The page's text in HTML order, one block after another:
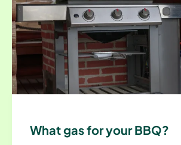
What gas for your BBQ?